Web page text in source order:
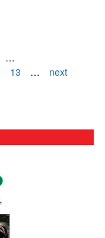
…
13 …
next